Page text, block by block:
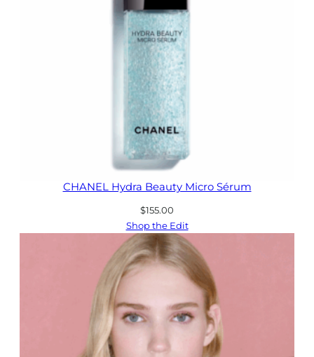
CHANEL Hydra Beauty Micro Sérum
$155.00
Shop the Edit